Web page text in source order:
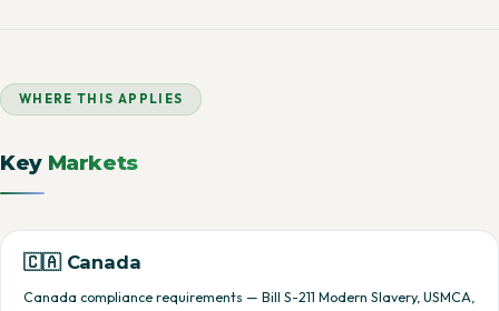
WHERE THIS APPLIES
Key Markets
🇨🇦 Canada
Canada compliance requirements — Bill S-211 Modern Slavery, USMCA,